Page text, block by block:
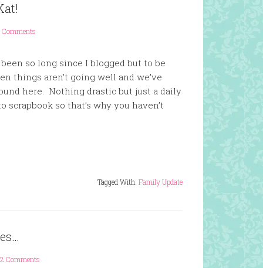
Comments
so long since I blogged but to be
things aren’t going well and we’ve
here. Nothing drastic but just a daily
scrapbook so that’s why you haven’t
Tagged With: Family Update
Comments